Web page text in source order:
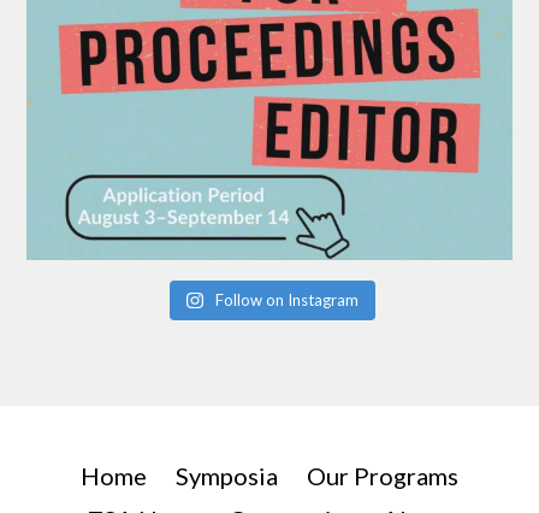
Follow on Instagram
Home Symposia
Our Programs